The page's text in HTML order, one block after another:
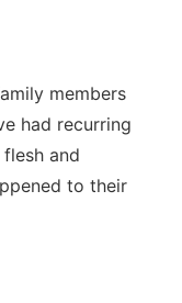
members
had recurring
and
to their